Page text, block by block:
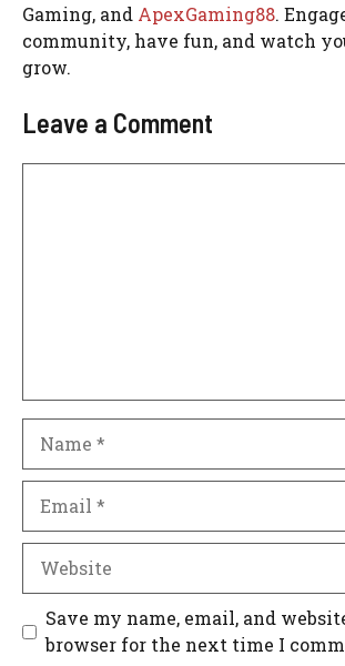
Gaming, and ApexGaming88.
community, have fun, and watch
grow.
Leave a Comment
Save my name, email, and
browser for the next time I